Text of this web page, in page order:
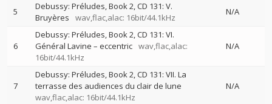
5
Debussy: Préludes, Book 2, CD 131: V.
Bruyères
wav,flac,alac: 16bit/44.1kHz
N/A
6
Debussy: Préludes, Book 2, CD 131: VI.
Général Lavine – eccentric wav,flac,alac:
16bit/44.1kHz
N/A
7
Debussy: Préludes, Book 2, CD 131: VII. La
terrasse des audiences du clair de lune
wav,flac,alac: 16bit/44.1kHz
N/A